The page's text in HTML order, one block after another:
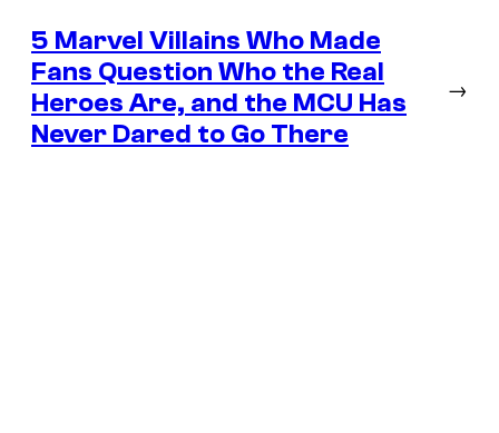
5 Marvel Villains Who Made
Fans Question Who the Real
Heroes Are, and the MCU Has
Never Dared to Go There
→